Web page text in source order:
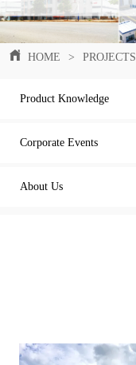
HOME > PROJECTS
Product Knowledge
Corporate Events
About Us